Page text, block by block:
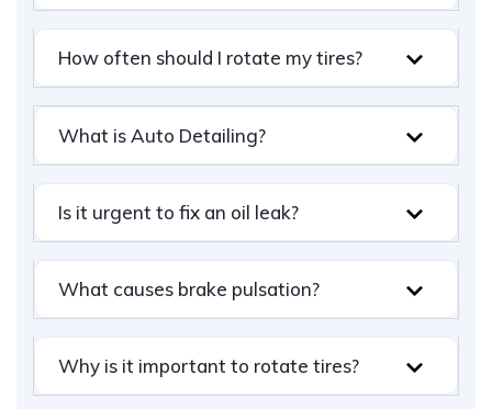
How often should I rotate my tires?
What is Auto Detailing?
Is it urgent to fix an oil leak?
What causes brake pulsation?
Why is it important to rotate tires?